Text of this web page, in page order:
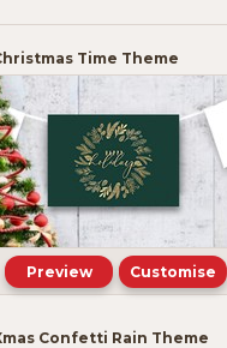
Time Theme
Preview Customise
Confetti Rain Theme